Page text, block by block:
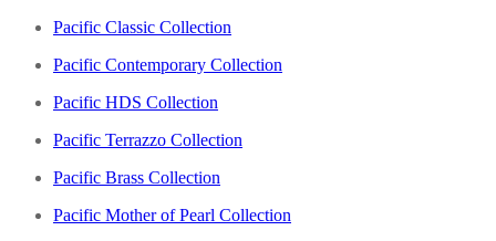
Pacific Classic Collection
Pacific Contemporary Collection
Pacific HDS Collection
Pacific Terrazzo Collection
Pacific Brass Collection
Pacific Mother of Pearl Collection